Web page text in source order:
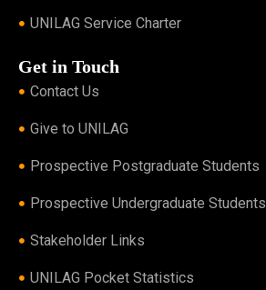
UNILAG Service Charter
Get in Touch
Contact Us
Give to UNILAG
Prospective Postgraduate Students
Prospective Undergraduate Students
Stakeholder Links
UNILAG Pocket Statistics